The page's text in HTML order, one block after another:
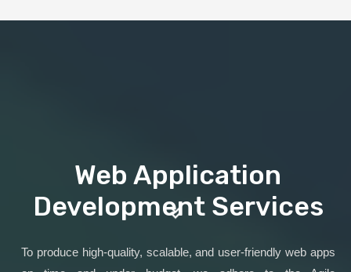
Web Application
Development Services
To produce high-quality, scalable, and user-friendly web apps